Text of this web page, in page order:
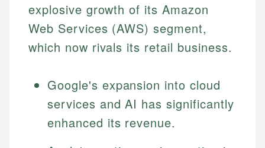
explosive growth of its Amazon
Web Services (AWS) segment,
which now rivals its retail business.
Google's expansion into cloud
services and AI has significantly
enhanced its revenue.